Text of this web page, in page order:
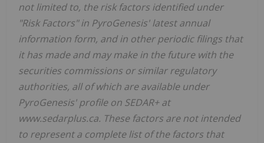
not limited to, the risk factors identified under
"Risk Factors" in PyroGenesis' latest annual
information form, and in other periodic filings that
it has made and may make in the future with the
securities commissions or similar regulatory
authorities, all of which are available under
PyroGenesis' profile on SEDAR+ at
www.sedarplus.ca. These factors are not intended
to represent a complete list of the factors that